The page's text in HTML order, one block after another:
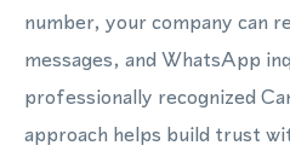
number, your company can
messages, and WhatsApp
professionally recognized
approach helps build trust